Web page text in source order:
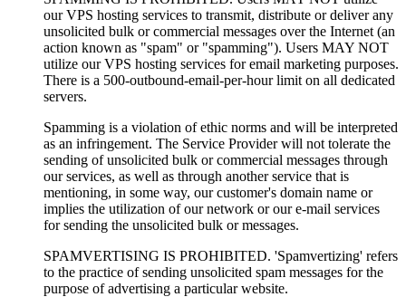
our VPS hosting services to transmit, distribute or deliver any
unsolicited bulk or commercial messages over the Internet (an
action known as "spam" or "spamming"). Users MAY NOT
utilize our VPS hosting services for email marketing purposes.
There is a 500-outbound-email-per-hour limit on all dedicated
servers.
Spamming is a violation of ethic norms and will be interpreted
as an infringement. The Service Provider will not tolerate the
sending of unsolicited bulk or commercial messages through
our services, as well as through another service that is
mentioning, in some way, our customer's domain name or
implies the utilization of our network or our e-mail services
for sending the unsolicited bulk or messages.
SPAMVERTISING IS PROHIBITED. 'Spamvertizing' refers
to the practice of sending unsolicited spam messages for the
purpose of advertising a particular website.